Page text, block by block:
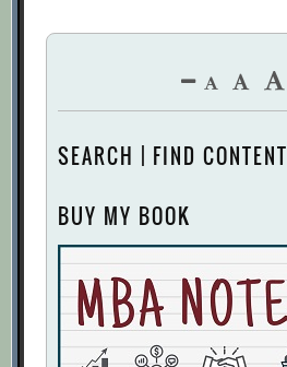
SEARCH | FIND CONTENT
BUY MY BOOK